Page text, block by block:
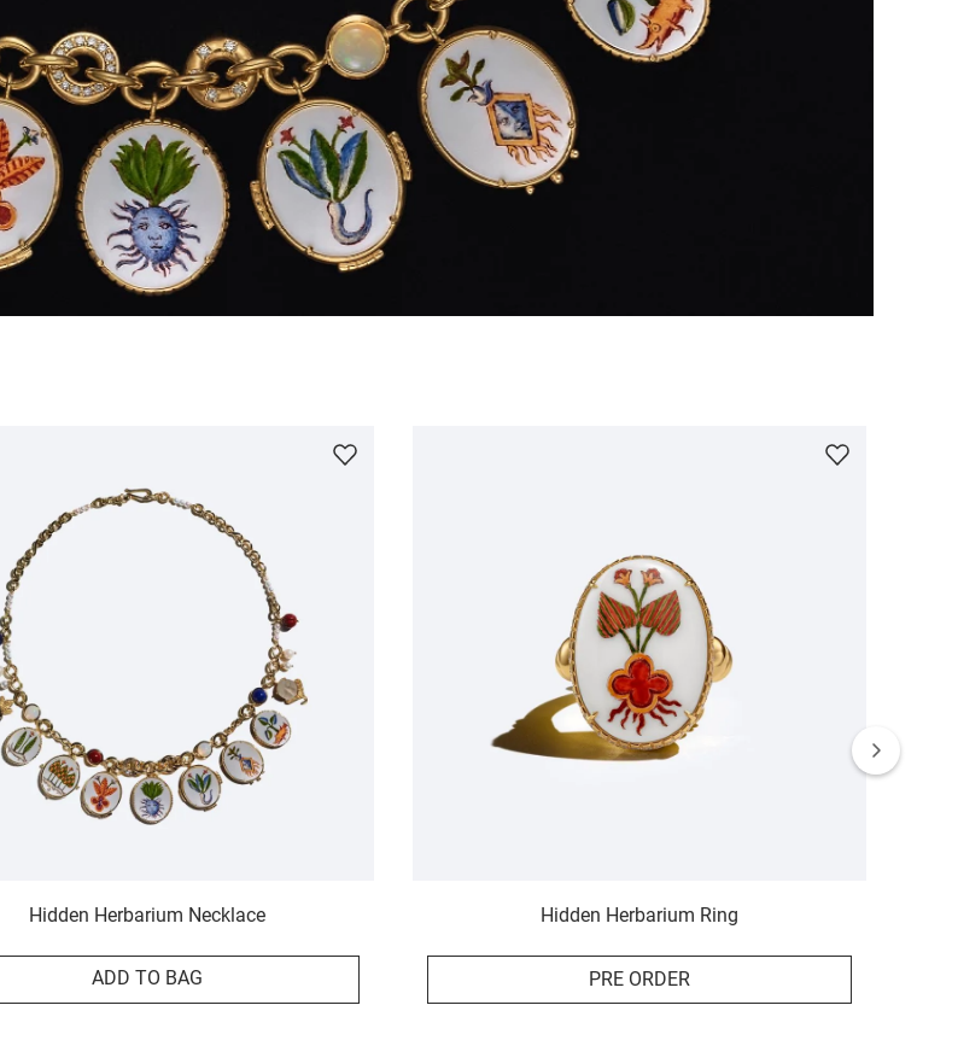
Hidden Herbarium Necklace
ADD TO BAG
Hidden Herbarium Ring
PRE ORDER